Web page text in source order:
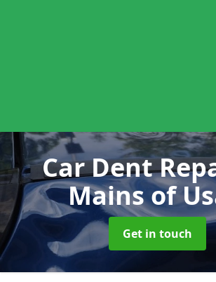
Car Dent
Mains of
Get in touch